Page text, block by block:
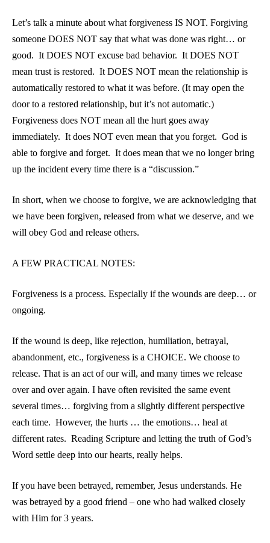
Let’s talk a minute about what forgiveness IS NOT. Forgiving
someone DOES NOT say that what was done was right… or
good. It DOES NOT excuse bad behavior. It DOES NOT
mean trust is restored. It DOES NOT mean the relationship is
automatically restored to what it was before. (It may open the
door to a restored relationship, but it’s not automatic.)
Forgiveness does NOT mean all the hurt goes away
immediately. It does NOT even mean that you forget. God is
able to forgive and forget. It does mean that we no longer bring
up the incident every time there is a “discussion.”
In short, when we choose to forgive, we are acknowledging that
we have been forgiven, released from what we deserve, and we
will obey God and release others.
A FEW PRACTICAL NOTES:
Forgiveness is a process. Especially if the wounds are deep… or
ongoing.
If the wound is deep, like rejection, humiliation, betrayal,
abandonment, etc., forgiveness is a CHOICE. We choose to
release. That is an act of our will, and many times we release
over and over again. I have often revisited the same event
several times… forgiving from a slightly different perspective
each time. However, the hurts … the emotions… heal at
different rates. Reading Scripture and letting the truth of God’s
Word settle deep into our hearts, really helps.
If you have been betrayed, remember, Jesus understands. He
was betrayed by a good friend – one who had walked closely
with Him for 3 years.